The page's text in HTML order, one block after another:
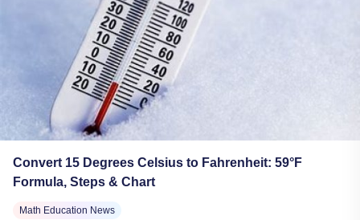
Convert 15 Degrees Celsius to Fahrenheit: 59°F
Formula, Steps & Chart
Math Education News